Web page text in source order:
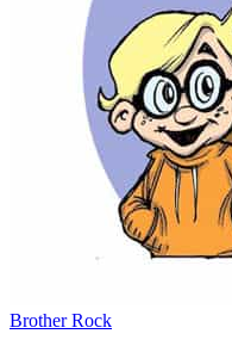
Brother Rock